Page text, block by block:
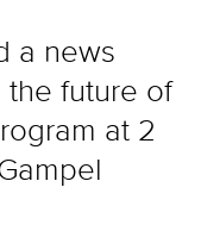
a news
future of
at 2